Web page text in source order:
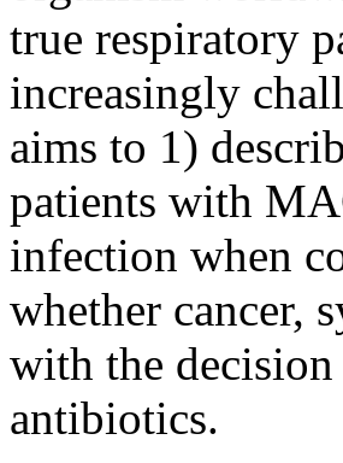
true respiratory
increasingly
aims to 1)
patients with
infection when
whether cancer,
with the
antibiotics.